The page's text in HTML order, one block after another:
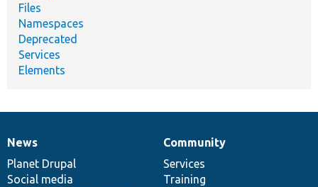
Files
Namespaces
Deprecated
Services
Elements
News
items
News
Planet Drupal
Social media
Our
community
Community
Services
Training
Documentation
Drupal
code
base
Governance
of
community